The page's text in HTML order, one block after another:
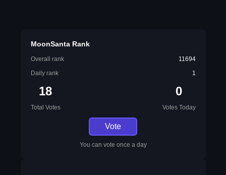
MoonSanta Rank
Overall rank
11694
Daily rank
1
18
Total Votes
0
Votes Today
Vote
You can vote once a day